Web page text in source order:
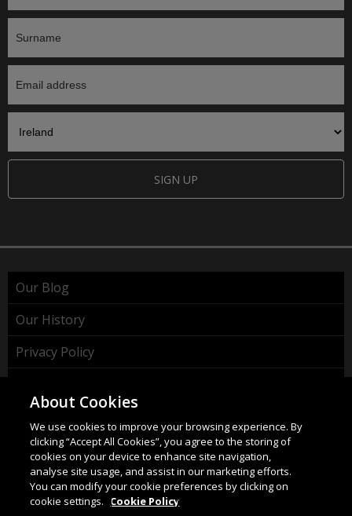
SIGN UP
Our Blog
Our History
Privacy Policy
About Cookies
We use cookies to improve your browsing experience. By
clicking “Accept All Cookies”, you agree to the storing of
cookies on your device to enhance site navigation,
analyse site usage, and assist in our marketing efforts.
You can modify your cookie preferences by clicking on
cookie settings.
Cookie Policy